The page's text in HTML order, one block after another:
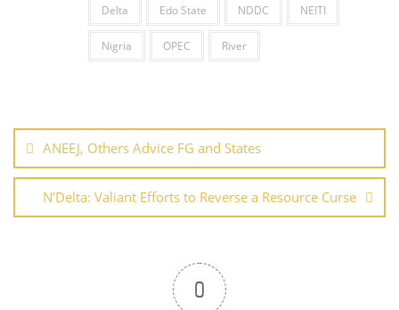
Delta Edo State NDDC NEITI
Nigria OPEC River
navigation
ANEEJ, Others Advice FG and States
N’Delta: Valiant Efforts to Reverse a Resource Curse
0